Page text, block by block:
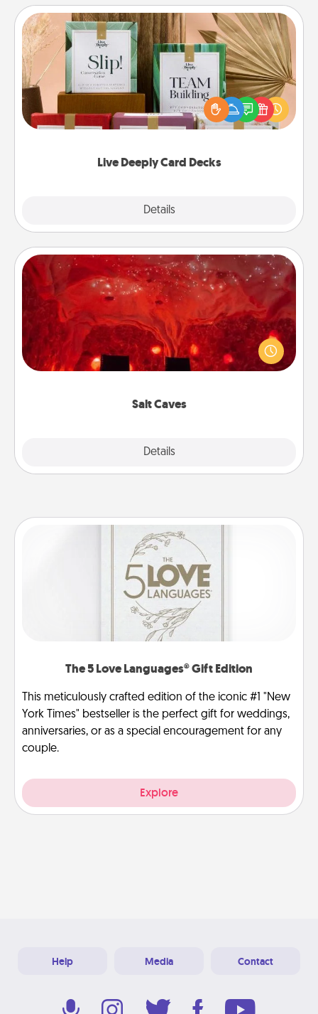
Live Deeply Card Decks
Details
Live Deeply Card Decks
Create new memories with your loved ones using
the best-selling Live Deeply card decks! Need a
good laugh? Try Slip! Run out of stories to share?
Life Stories has got you covered. Explore topics
Salt Caves
Details
Salt Caves
Invite your friends to a therapeutic day at the salt
caves! Not only will you all enjoy quality time, but it
could also improve your health. Check your local
The 5 Love Languages® Gift Edition
This meticulously crafted edition of the iconic #1 "New
York Times" bestseller is the perfect gift for weddings,
anniversaries, or as a special encouragement for any
couple.
Explore
Help Media Contact